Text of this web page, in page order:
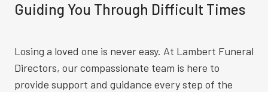
Guiding You Through Difficult Times
Losing a loved one is never easy. At Lambert Funeral
Directors, our compassionate team is here to
provide support and guidance every step of the